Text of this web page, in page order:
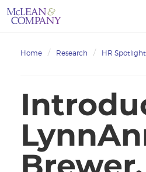
Home Research HR Spotlight